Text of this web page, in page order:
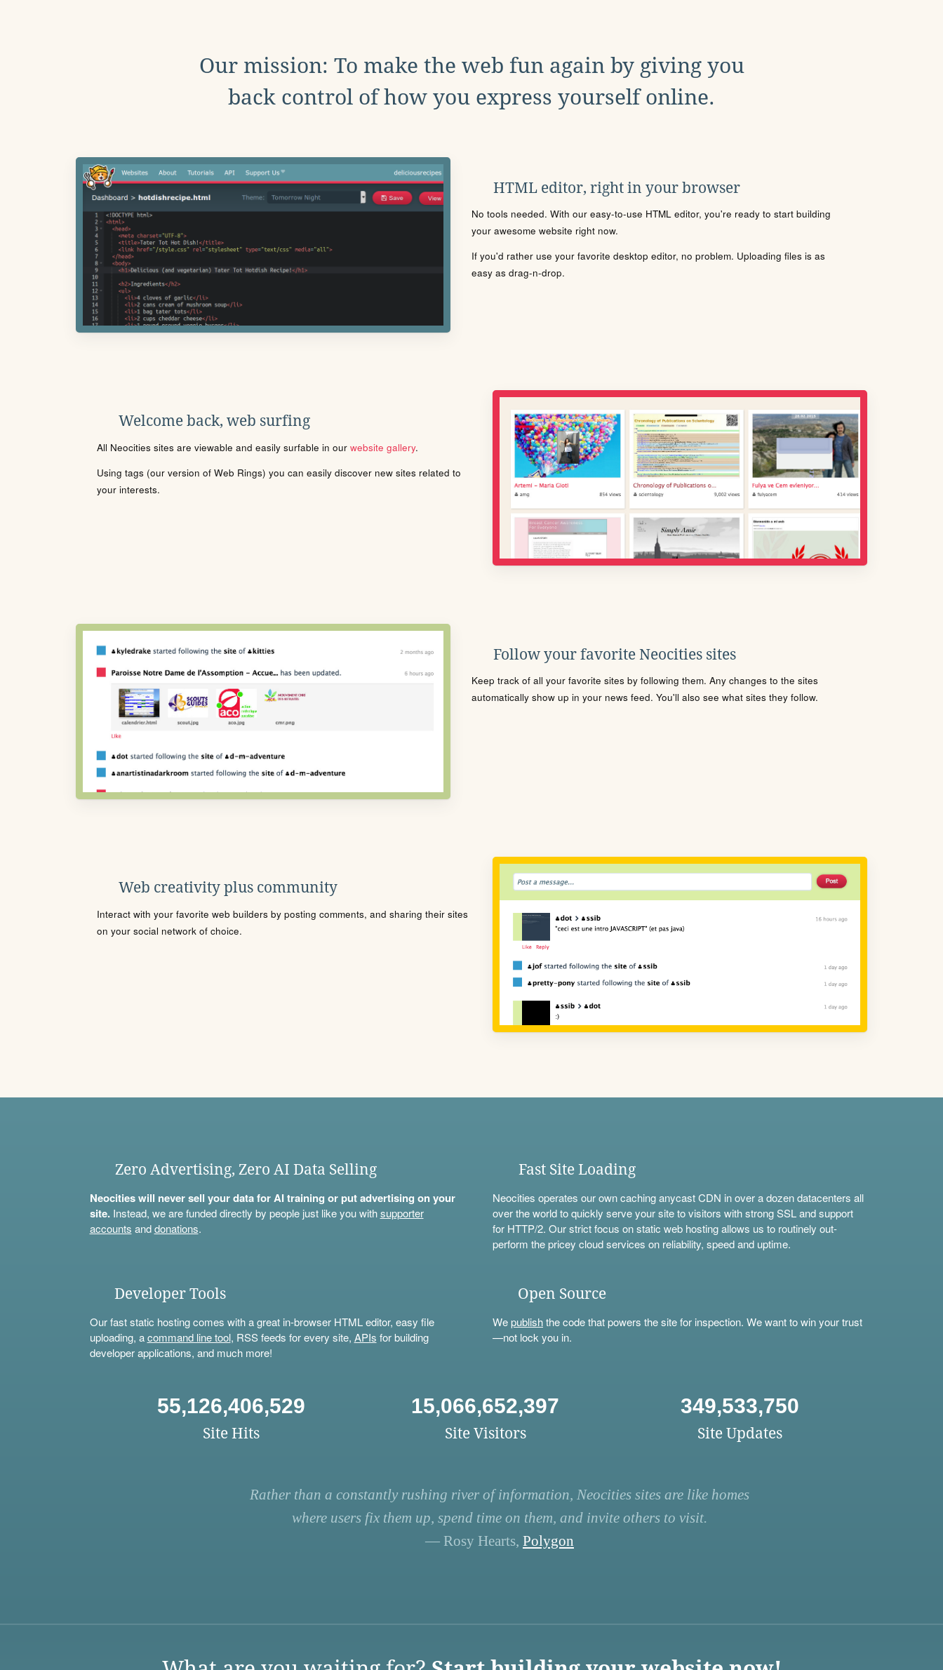
Our mission: To make the web fun again by giving you
back control of how you express yourself online.
HTML editor, right in your browser
No tools needed. With our easy-to-use HTML editor, you're ready to start building
your awesome website right now.
If you'd rather use your favorite desktop editor, no problem. Uploading files is as
easy as drag-n-drop.
Welcome back, web surfing
All Neocities sites are viewable and easily surfable in our website gallery.
Using tags (our version of Web Rings) you can easily discover new sites related to
your interests.
Follow your favorite Neocities sites
Keep track of all your favorite sites by following them. Any changes to the sites
automatically show up in your news feed. You'll also see what sites they follow.
Web creativity plus community
Interact with your favorite web builders by posting comments, and sharing their sites
on your social network of choice.
Zero Advertising, Zero AI Data Selling
Neocities will never sell your data for AI training or put advertising on your
site.Instead, we are funded directly by people just like you withsupporter
accounts anddonations.
Fast Site Loading
Neocities operates our own caching anycast CDN in over a dozen datacenters all
over the world to quickly serve your site to visitors with strong SSL and support
for HTTP/2. Our strict focus on static web hosting allows us to routinely out-
perform the pricey cloud services on reliability, speed and uptime.
Developer Tools
Our fast static hosting comes with a great in-browser HTML editor, easy file
uploading, acommand line tool, RSS feeds for every site, APIs for building
developer applications, and much more!
Open Source
Wepublishthe code that powers the site for inspection. We want to win your trust
—not lock you in.
55,126,406,529
Site Hits
15,066,652,397
Site Visitors
349,533,750
Site Updates
Rather than a constantly rushing river of information, Neocities sites are like homes
where users fix them up, spend time on them, and invite others to visit.
— Rosy Hearts, Polygon